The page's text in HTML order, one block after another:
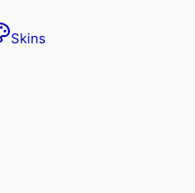
Skins